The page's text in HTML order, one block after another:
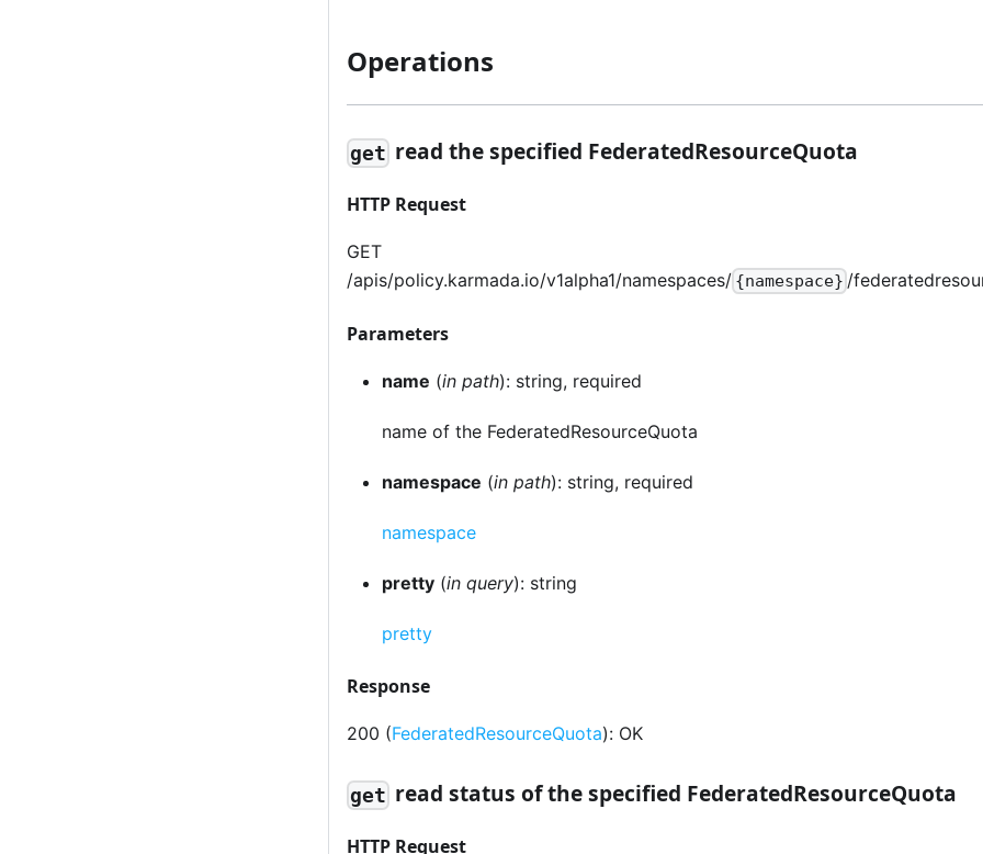
Operations
get read the specified FederatedResourceQuota
HTTP Request
GET
/apis/policy.karmada.io/v1alpha1/namespaces/ {namespace} /
Parameters
name (in path): string, required
name of the FederatedResourceQuota
namespace (in path): string, required
namespace
pretty (in query): string
pretty
Response
200 (FederatedResourceQuota): OK
get read status of the specified FederatedResourceQuota
HTTP Request